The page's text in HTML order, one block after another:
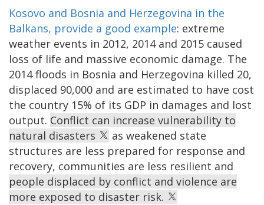
Kosovo and Bosnia and Herzegovina in the
Balkans, provide a good example: extreme
weather events in 2012, 2014 and 2015 caused
loss of life and massive economic damage. The
2014 floods in Bosnia and Herzegovina killed 20,
displaced 90,000 and are estimated to have cost
the country 15% of its GDP in damages and lost
output. Conflict can increase vulnerability to
natural disasters
as weakened state
structures are less prepared for response and
recovery, communities are less resilient and
people displaced by conflict and violence are
more exposed to disaster risk.